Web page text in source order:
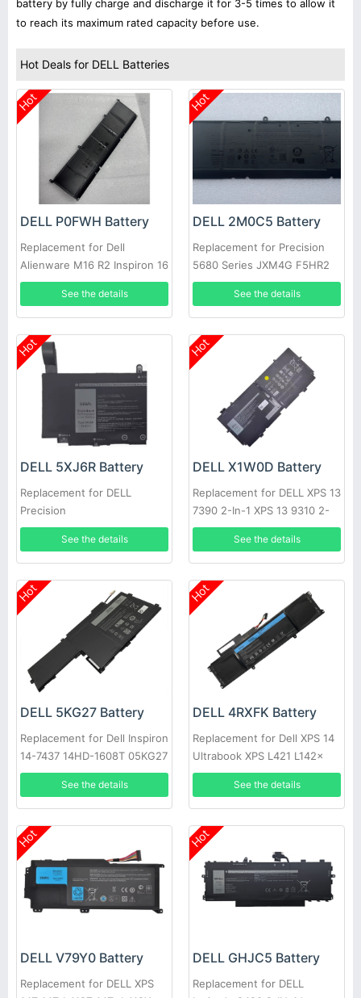
battery by fully charge and discharge it for 3-5 times to allow it
to reach its maximum rated capacity before use.
Hot Deals for DELL Batteries
Hot
DELL P0FWH Battery
Replacement for Dell
Alienware M16 R2 Inspiron 16
Plus 7640
See the details
Hot
DELL 2M0C5 Battery
Replacement for Precision
5680 Series JXM4G F5HR2
9FTVV
See the details
Hot
DELL 5XJ6R Battery
Replacement for DELL
Precision
5750/5760/5770/XPS17/9700
See the details
Hot
DELL X1W0D Battery
Replacement for DELL XPS 13
7390 2-In-1 XPS 13 9310 2-
In-1
See the details
Hot
DELL 5KG27 Battery
Replacement for Dell Inspiron
14-7437 14HD-1608T 05KG27
09KH5H C4MF8
See the details
Hot
DELL 4RXFK Battery
Replacement for Dell XPS 14
Ultrabook XPS L421 L142x
14-L421x XPS 14 L421X 14Z
See the details
Hot
DELL V79Y0 Battery
Replacement for DELL XPS
Hot
DELL GHJC5 Battery
Replacement for DELL